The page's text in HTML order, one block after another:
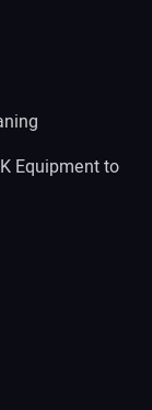
Equipment to